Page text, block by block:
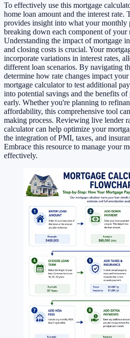
To effectively use this mortgage
home loan amount and the interest rate.
provides insight into what your
breaking down each component of your
Understanding the impact of mortgage
and closing costs is crucial. Your
incorporate variations in interest rates,
different loan scenarios. By navigating
determine how rate changes impact
mortgage calculator to test additional
into potential savings and the benefits
early. Whether you're planning to
affordability, this comprehensive tool
making process. Reviewing live lender
calculator can help optimize your
the integration of PMI, taxes, and
Embrace this resource to manage your
effectively.